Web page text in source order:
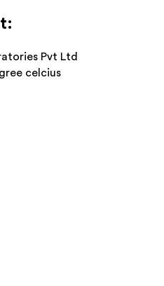
Pvt Ltd
celcius